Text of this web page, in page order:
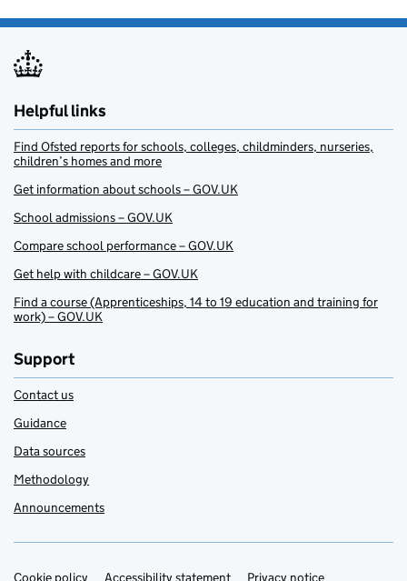
Helpful links
Find Ofsted reports for schools, colleges, childminders, nurseries,
children’s homes and more
Get information about schools – GOV.UK
School admissions – GOV.UK
Compare school performance – GOV.UK
Get help with childcare – GOV.UK
Find a course (Apprenticeships, 14 to 19 education and training for
work) – GOV.UK
Support
Contact us
Guidance
Data sources
Methodology
Announcements
Cookie policy Accessibility statement Privacy notice